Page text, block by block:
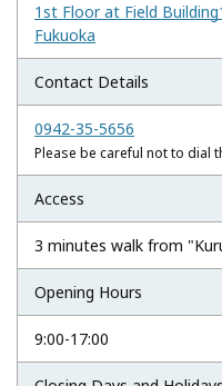
1st Floor at Field
Fukuoka
Contact Details
0942-35-5656
Please be careful not to dial
Access
3 minutes walk from
Opening Hours
9:00-17:00